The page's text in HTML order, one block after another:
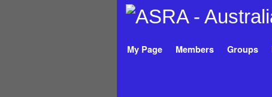
My Page Members Groups